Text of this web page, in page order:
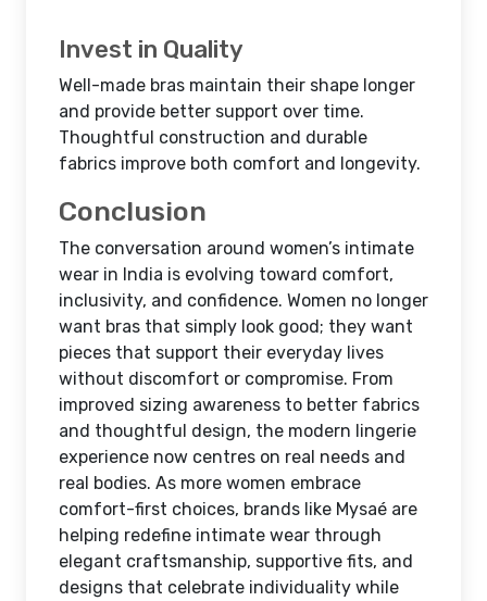
Invest in Quality
Well-made bras maintain their shape longer
and provide better support over time.
Thoughtful construction and durable
fabrics improve both comfort and longevity.
Conclusion
The conversation around women’s intimate
wear in India is evolving toward comfort,
inclusivity, and confidence. Women no longer
want bras that simply look good; they want
pieces that support their everyday lives
without discomfort or compromise. From
improved sizing awareness to better fabrics
and thoughtful design, the modern lingerie
experience now centres on real needs and
real bodies. As more women embrace
comfort-first choices, brands like Mysaé are
helping redefine intimate wear through
elegant craftsmanship, supportive fits, and
designs that celebrate individuality while